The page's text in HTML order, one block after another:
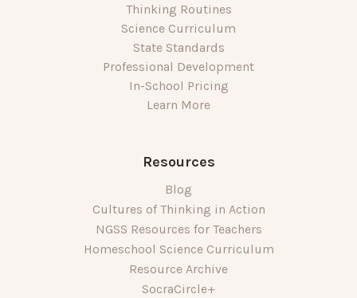
Thinking Routines
Science Curriculum
State Standards
Professional Development
In-School Pricing
Learn More
Resources
Blog
Cultures of Thinking in Action
NGSS Resources for Teachers
Homeschool Science Curriculum
Resource Archive
SocraCircle+